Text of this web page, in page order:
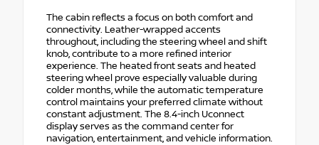
The cabin reflects a focus on both comfort and
connectivity. Leather-wrapped accents
throughout, including the steering wheel and shift
knob, contribute to a more refined interior
experience. The heated front seats and heated
steering wheel prove especially valuable during
colder months, while the automatic temperature
control maintains your preferred climate without
constant adjustment. The 8.4-inch Uconnect
display serves as the command center for
navigation, entertainment, and vehicle information.